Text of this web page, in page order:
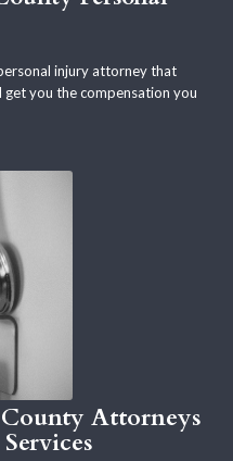
injury attorney that
you the compensation you
Attorneys